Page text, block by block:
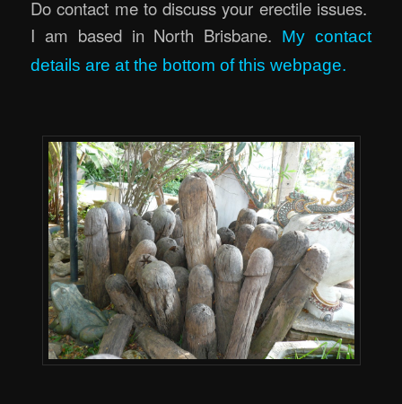
Do contact me to discuss your erectile issues.
I am based in North Brisbane.
My contact
details are at the bottom of this webpage.